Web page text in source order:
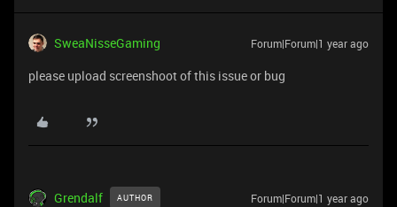
SweaNisseGaming Forum|Forum|1 year ago
please upload screenshoot of this issue or bug
Grendalf AUTHOR Forum|Forum|1 year ago